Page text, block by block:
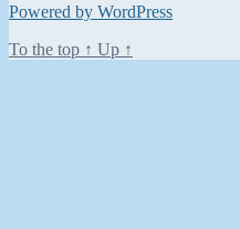
Powered by WordPress
To the top ↑ Up ↑